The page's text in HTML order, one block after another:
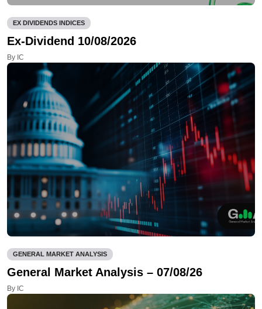
EX DIVIDENDS INDICES
Ex-Dividend 10/08/2026
By IC
GENERAL MARKET ANALYSIS
General Market Analysis – 07/08/26
By IC